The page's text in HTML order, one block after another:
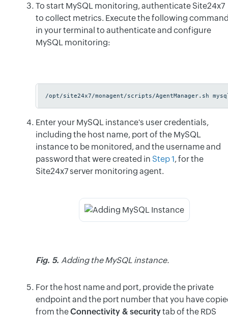
To start MySQL monitoring, authenticate Site24x7
to collect metrics. Execute the following
in your terminal to authenticate and configure
MySQL monitoring:
/opt/site24x7/monagent/scripts/AgentManager.sh
Enter your MySQL instance's user credentials,
including the host name, port of the MySQL
instance to be monitored, and the username and
password that were created in Step 1, for the
Site24x7 server monitoring agent.
Fig. 5. Adding the MySQL instance.
For the host name and port, provide the private
endpoint and the port number that you have
from theConnectivity & securitytab of the RDS